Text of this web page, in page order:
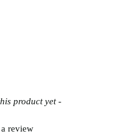
– Tint 9
product yet -
review